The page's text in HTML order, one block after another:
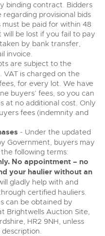
binding contract. Bidders
provisional bids
be paid for within 48
will be lost if you fail to pay
by bank transfer,
invoice.
are subject to the
VAT is charged on the
for every lot. We have
buyers’ fees, so you can
at no additional cost. Only
fees (indemnity and
- Under the updated
Government, buyers may
following terms:
No appointment – no
your haulier without an
gladly help with and
certified hauliers.
can be obtained by
Brightwells Auction Site,
HR2 9NH, unless